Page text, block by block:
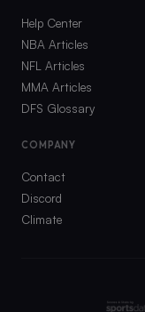
Help Center
NBA Articles
NFL Articles
MMA Articles
DFS Glossary
COMPANY
Contact
Discord
Climate